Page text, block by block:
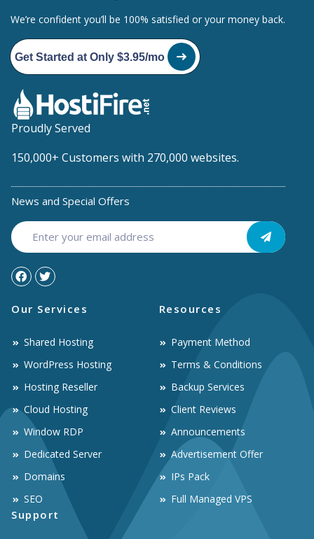
We’re confident you’ll be 100% satisfied or your money back.
Get Started at Only $3.95/mo
Proudly Served
150,000+ Customers with 270,000 websites.
News and Special Offers
Our Services
Shared Hosting
WordPress Hosting
Hosting Reseller
Cloud Hosting
Window RDP
Dedicated Server
Domains
SEO
Resources
Payment Method
Terms & Conditions
Backup Services
Client Reviews
Announcements
Advertisement Offer
IPs Pack
Full Managed VPS
Support